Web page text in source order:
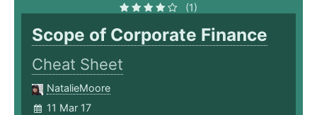
(1)
Scope of Corporate Finance
Cheat Sheet
NatalieMoore
11 Mar 17